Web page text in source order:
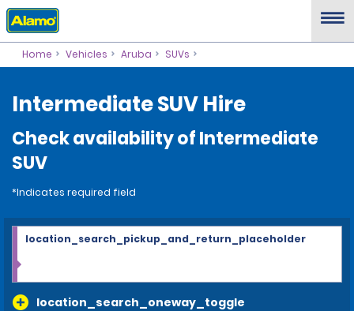
Home Vehicles Aruba SUVs
Intermediate SUV Hire
Check availability of Intermediate
SUV
*Indicates required field
location_search_oneway_toggle
location_search_pickup_and_return_placeholder